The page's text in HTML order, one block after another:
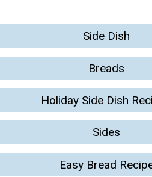
Side Dish
Breads
Holiday Side Dish
Sides
Easy Bread